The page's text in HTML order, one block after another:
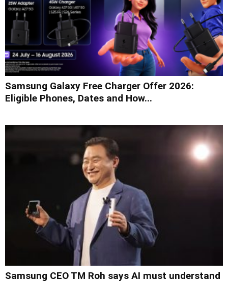
Samsung Galaxy Free Charger Offer 2026:
Eligible Phones, Dates and How...
Samsung CEO TM Roh says AI must understand